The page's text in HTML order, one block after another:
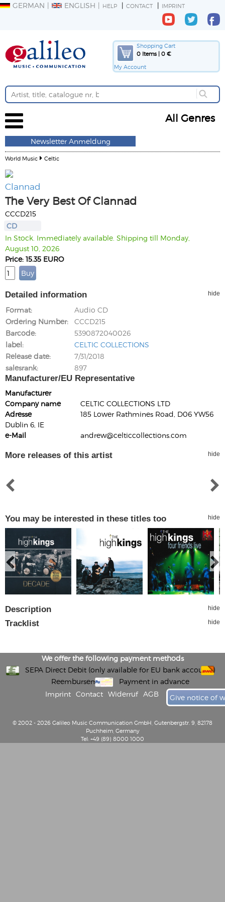
GERMAN ENGLISH HELP CONTACT IMPRINT
Shopping Cart
0 Items | 0 €
My Account
All Genres
Newsletter Anmeldung
World Music Celtic
Clannad
The Very Best Of Clannad
CCCD215
CD
In Stock. Immediately available. Shipping till Monday,
August 10, 2026
Price: 15.35 EURO
Detailed information hide
Format
Audio CD
Ordering Number
CCCD215
Barcode
5390872040026
label
CELTIC COLLECTIONS
Release date
7/31/2018
salesrank
897
Manufacturer/EU Representative
Manufacturer
Company name
CELTIC COLLECTIONS LTD
Adresse
185 Lower Rathmines Road, D06 YW56
Dublin 6, IE
e-Mail
andrew@celticcollections.com
More releases of this artist hide
You may be interested in these titles too hide
Description hide
Tracklist hide
We offer the following payment methods
SEPA Direct Debit (only available for EU bank accounts)
Reembursement
Payment in advance
Imprint
Contact Widerruf AGB Give notice of
© 2002 - 2026 Galileo Music Communication GmbH, Gutenbergstr. 9, 82178
Puchheim, Germany
Tel: +49 (89) 8000 1000